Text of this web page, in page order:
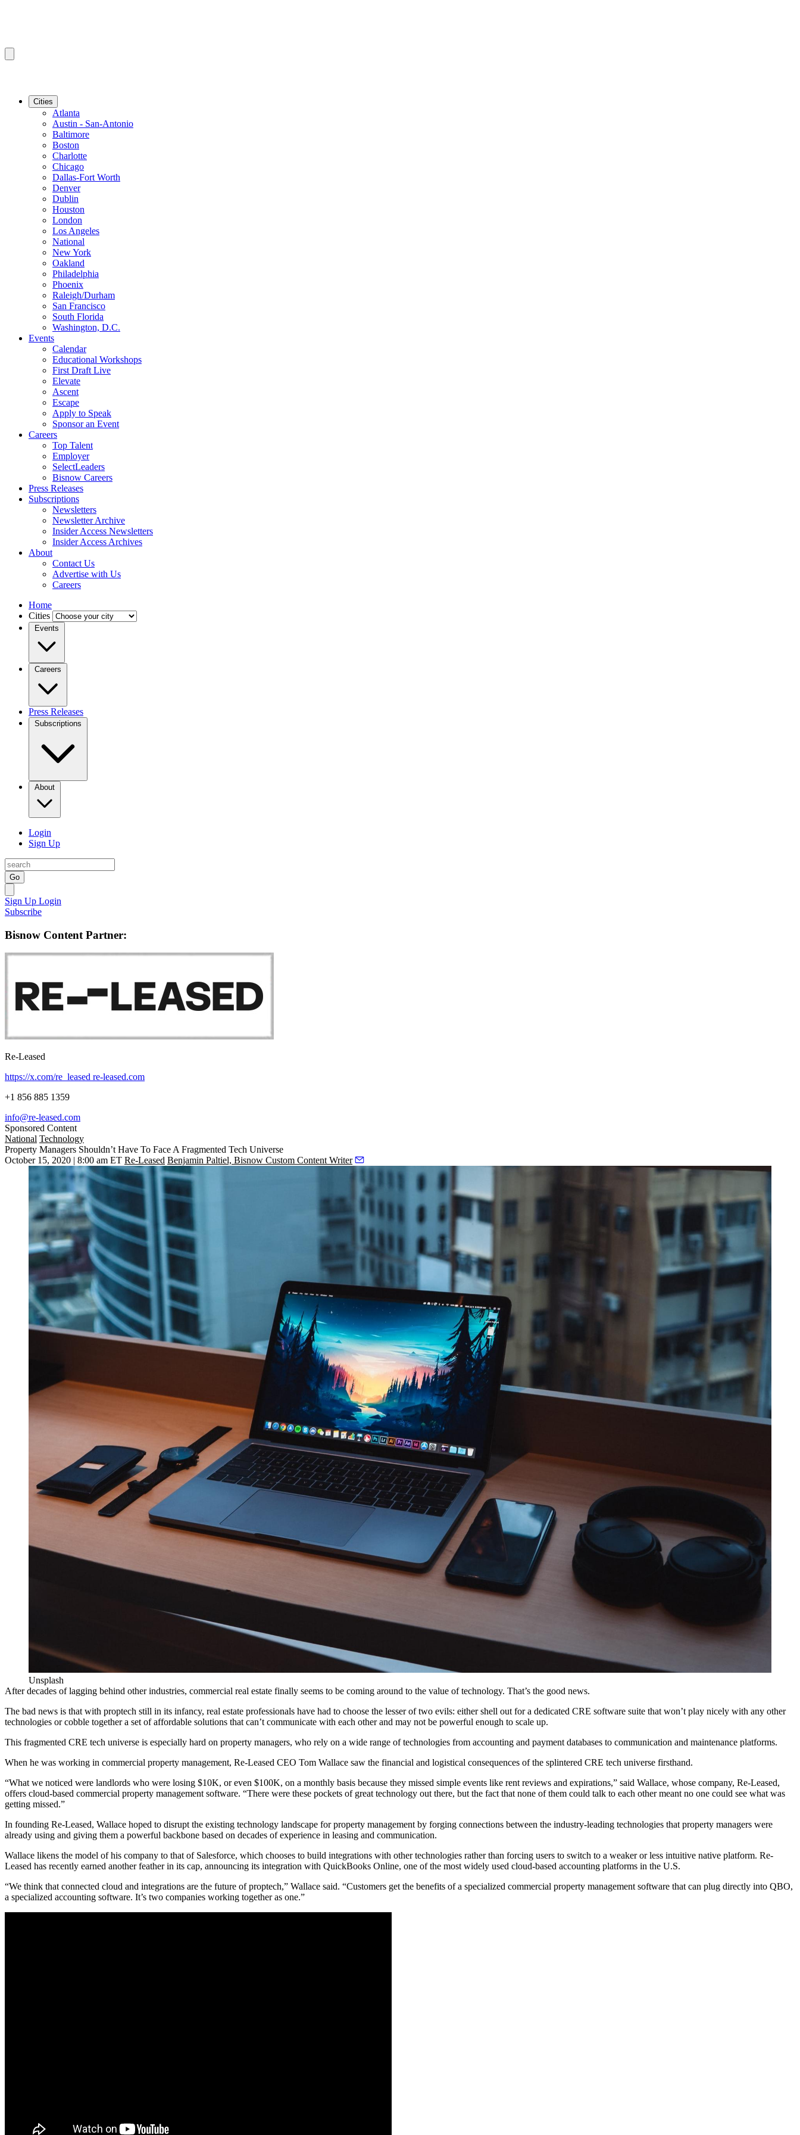
Cities
Atlanta
Austin - San-Antonio
Baltimore
Boston
Charlotte
Chicago
Dallas-Fort Worth
Denver
Dublin
Houston
London
Los Angeles
National
New York
Oakland
Philadelphia
Phoenix
Raleigh/Durham
San Francisco
South Florida
Washington, D.C.
Events
Calendar
Educational Workshops
First Draft Live
Elevate
Ascent
Escape
Apply to Speak
Sponsor an Event
Careers
Top Talent
Employer
SelectLeaders
Bisnow Careers
Press Releases
Subscriptions
Newsletters
Newsletter Archive
Insider Access Newsletters
Insider Access Archives
About
Contact Us
Advertise with Us
Careers
Home
Cities
Events
Careers
Press Releases
Subscriptions
About
Login
Sign Up
Go
Sign Up Login
Subscribe
Bisnow Content Partner:
Re-Leased
https://x.com/re_leased re-leased.com
+1 856 885 1359
info@re-leased.com
Sponsored Content
National Technology
Property Managers Shouldn’t Have To Face A Fragmented Tech Universe
October 15, 2020 | 8:00 am ET Re-Leased Benjamin Paltiel, Bisnow Custom Content Writer
Unsplash
After decades of lagging behind other industries, commercial real estate finally seems to be coming around to the value of technology. That’s the good news.
The bad news is that with proptech still in its infancy, real estate professionals have had to choose the lesser of two evils: either shell out for a dedicated CRE software suite that won’t play nicely with any other
technologies or cobble together a set of affordable solutions that can’t communicate with each other and may not be powerful enough to scale up.
This fragmented CRE tech universe is especially hard on property managers, who rely on a wide range of technologies from accounting and payment databases to communication and maintenance platforms.
When he was working in commercial property management, Re-Leased CEO Tom Wallace saw the financial and logistical consequences of the splintered CRE tech universe firsthand.
“What we noticed were landlords who were losing $10K, or even $100K, on a monthly basis because they missed simple events like rent reviews and expirations,” said Wallace, whose company, Re-Leased,
offers cloud-based commercial property management software. “There were these pockets of great technology out there, but the fact that none of them could talk to each other meant no one could see what was
getting missed.”
In founding Re-Leased, Wallace hoped to disrupt the existing technology landscape forproperty management by forging connections between the industry-leading technologies that property managers were
already using and giving them a powerful backbone based on decades of experience in leasing and communication.
Wallace likens the model of his company to that of Salesforce, which chooses to build integrations with other technologies rather than forcing users to switch to a weaker or less intuitive native platform. Re-
Leased has recently earned another feather in its cap, announcing its integration with QuickBooks Online, one of the most widely used cloud-based accounting platforms in the U.S.
“We think that connected cloud and integrations are the future of proptech,” Wallace said. “Customers get the benefits of a specialized commercial property management software that can plug directly into QBO,
a specialized accounting software. It’s two companies working together as one.”